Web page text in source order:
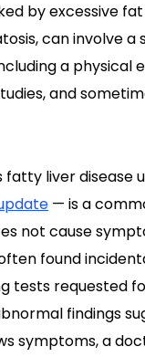
by excessive
can involve a
a physical
and
fatty liver disease
— is a
not cause
found
tests requested
findings
symptoms, a